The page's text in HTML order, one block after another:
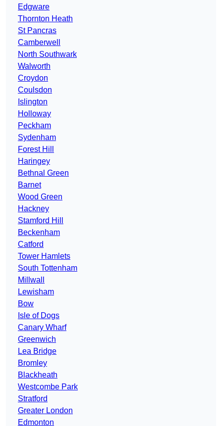
Edgware
Thornton Heath
St Pancras
Camberwell
North Southwark
Walworth
Croydon
Coulsdon
Islington
Holloway
Peckham
Sydenham
Forest Hill
Haringey
Bethnal Green
Barnet
Wood Green
Hackney
Stamford Hill
Beckenham
Catford
Tower Hamlets
South Tottenham
Millwall
Lewisham
Bow
Isle of Dogs
Canary Wharf
Greenwich
Lea Bridge
Bromley
Blackheath
Westcombe Park
Stratford
Greater London
Edmonton